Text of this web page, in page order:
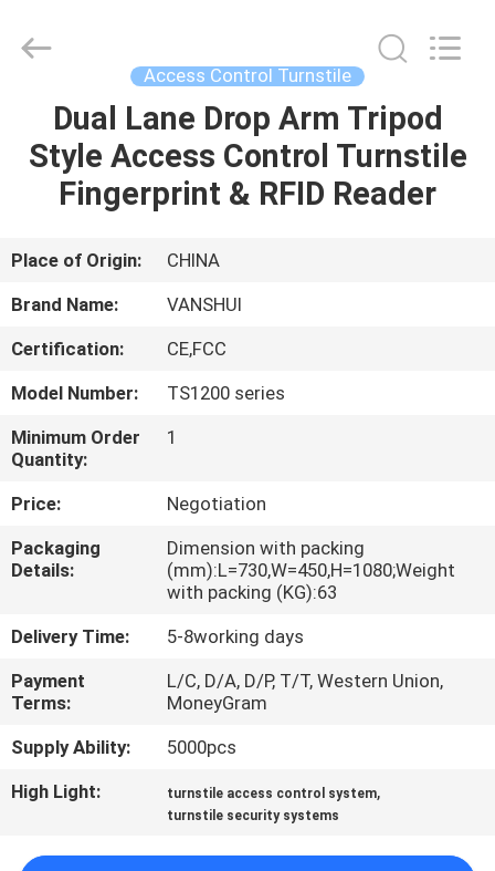
HOME
PRODUCTS
VIDEOS
US
FACTORY
TOUR
QUALITY
CONTROL
CONTACT
US
REQUEST
A
ENTERPRISE
COMPANY
Access Control Turnstile
Dual Lane Drop Arm Tripod
Style Access Control Turnstile
Fingerprint & RFID Reader
Place of Origin:
CHINA
Brand Name:
VANSHUI
Certification:
CE,FCC
Model Number:
TS1200 series
Minimum Order
Quantity:
1
Price:
Negotiation
Packaging
Details:
Dimension with packing
(mm):L=730,W=450,H=1080;Weight
with packing (KG):63
Delivery Time:
5-8working days
Payment
Terms:
L/C, D/A, D/P, T/T, Western Union,
MoneyGram
Supply Ability:
5000pcs
High Light:
turnstile access control system,
turnstile security systems